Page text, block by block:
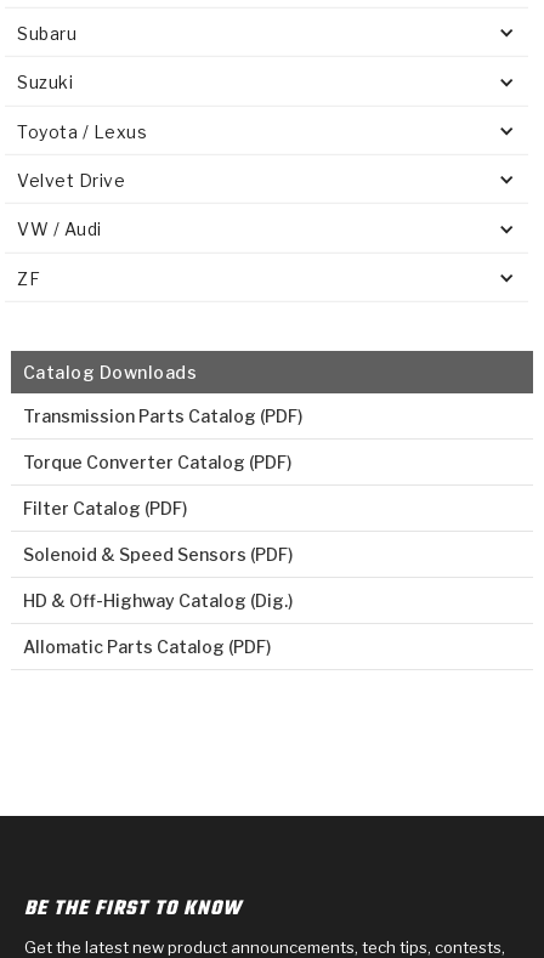
Subaru
Suzuki
Toyota / Lexus
Velvet Drive
VW / Audi
ZF
Catalog Downloads
Transmission Parts Catalog (PDF)
Torque Converter Catalog (PDF)
Filter Catalog (PDF)
Solenoid & Speed Sensors (PDF)
HD & Off-Highway Catalog (Dig.)
Allomatic Parts Catalog (PDF)
BE THE FIRST TO KNOW
Get the latest new product announcements, tech tips, contests,